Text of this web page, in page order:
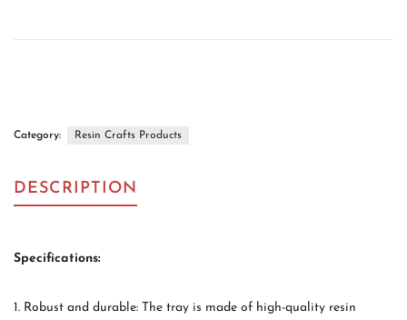
Category: Resin Crafts Products
DESCRIPTION
Specifications:
1. Robust and durable: The tray is made of high-quality resin